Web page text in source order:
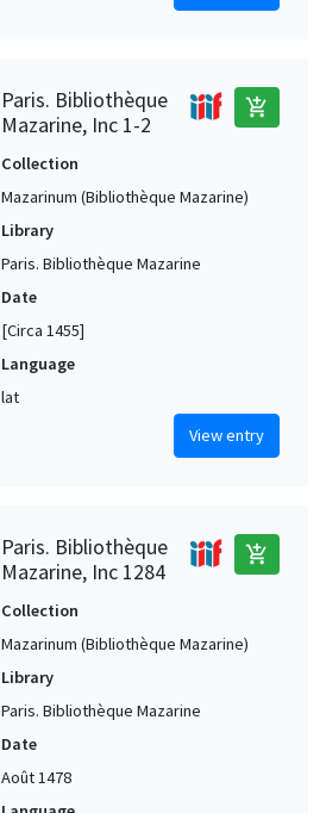
Paris. Bibliothèque
Mazarine, Inc 1-2
add_shopping_cart
Collection
Mazarinum (Bibliothèque Mazarine)
Library
Paris. Bibliothèque Mazarine
Date
[Circa 1455]
Language
lat
View entry
Paris. Bibliothèque
Mazarine, Inc 1284
add_shopping_cart
Collection
Mazarinum (Bibliothèque Mazarine)
Library
Paris. Bibliothèque Mazarine
Date
Août 1478